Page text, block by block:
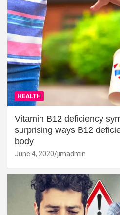
HEALTH
Vitamin B12 deficiency
surprising ways B12
body
June 4, 2020 jimadmin